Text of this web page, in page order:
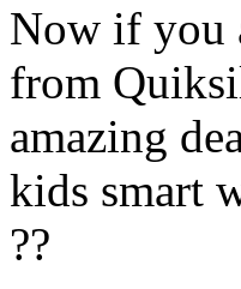
Now if you
from
amazing
kids smart
??